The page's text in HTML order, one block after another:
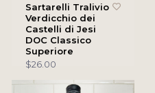
Sartarelli Tralivio
Verdicchio dei
Castelli di Jesi
DOC Classico
Superiore
$26.00